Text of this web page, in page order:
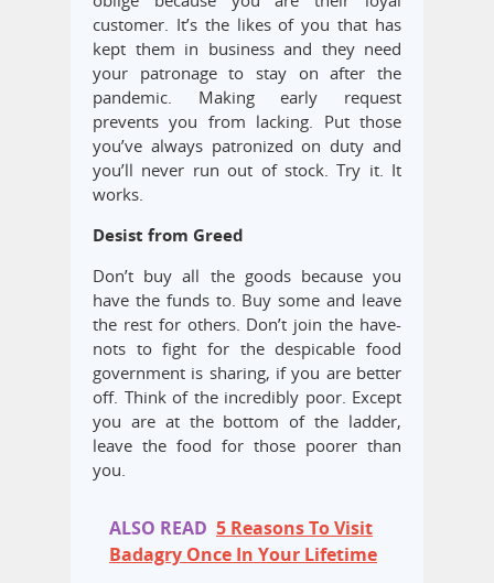
customer. It’s the likes of you that has
kept them in business and they need
your patronage to stay on after the
pandemic. Making early request
prevents you from lacking. Put those
you’ve always patronized on duty and
you’ll never run out of stock. Try it. It
works.
Desist from Greed
Don’t buy all the goods because you
have the funds to. Buy some and leave
the rest for others. Don’t join the have-
nots to fight for the despicable food
government is sharing, if you are better
off. Think of the incredibly poor. Except
you are at the bottom of the ladder,
leave the food for those poorer than
you.
ALSO READ 5 Reasons To Visit
Badagry Once In Your Lifetime